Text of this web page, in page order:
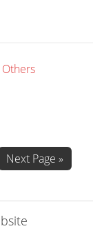
Others
Go
Next Page »